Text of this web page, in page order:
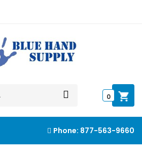
0
Phone: 877-563-9660